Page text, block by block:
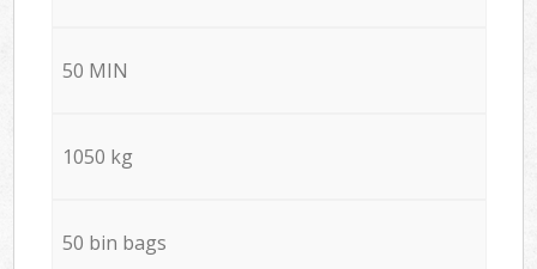
50 MIN
1050 kg
50 bin bags